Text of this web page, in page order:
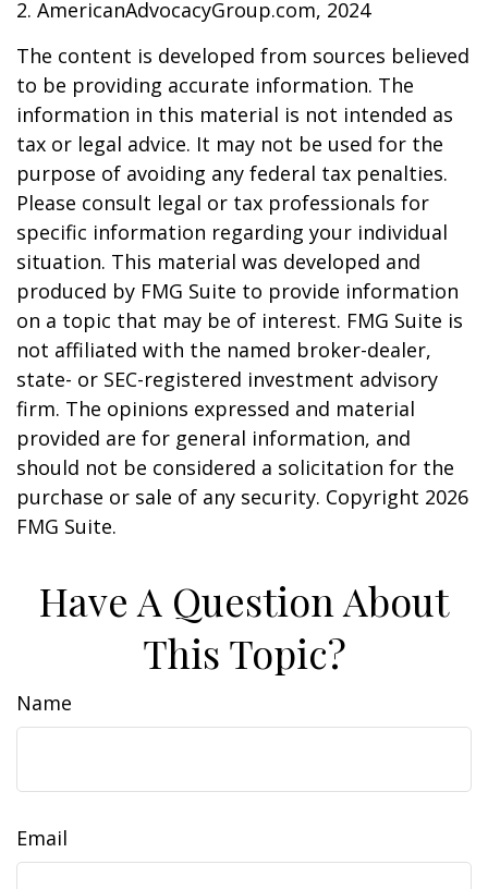
2. AmericanAdvocacyGroup.com, 2024
The content is developed from sources believed
to be providing accurate information. The
information in this material is not intended as
tax or legal advice. It may not be used for the
purpose of avoiding any federal tax penalties.
Please consult legal or tax professionals for
specific information regarding your individual
situation. This material was developed and
produced by FMG Suite to provide information
on a topic that may be of interest. FMG Suite is
not affiliated with the named broker-dealer,
state- or SEC-registered investment advisory
firm. The opinions expressed and material
provided are for general information, and
should not be considered a solicitation for the
purchase or sale of any security. Copyright 2026
FMG Suite.
Have A Question About
This Topic?
Name
Email